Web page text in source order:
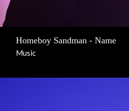
Homeboy Sandman - Name
Music